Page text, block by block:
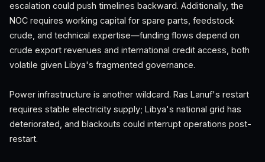
escalation could push timelines backward. Additionally, the
NOC requires working capital for spare parts, feedstock
crude, and technical expertise—funding flows depend on
crude export revenues and international credit access, both
volatile given Libya's fragmented governance.
Power infrastructure is another wildcard. Ras Lanuf's restart
requires stable electricity supply; Libya's national grid has
deteriorated, and blackouts could interrupt operations post-
restart.